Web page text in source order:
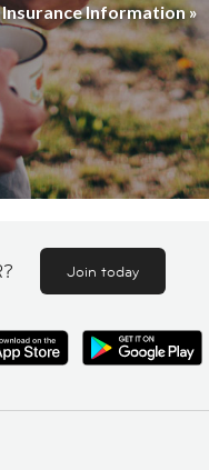
Information »
Join today